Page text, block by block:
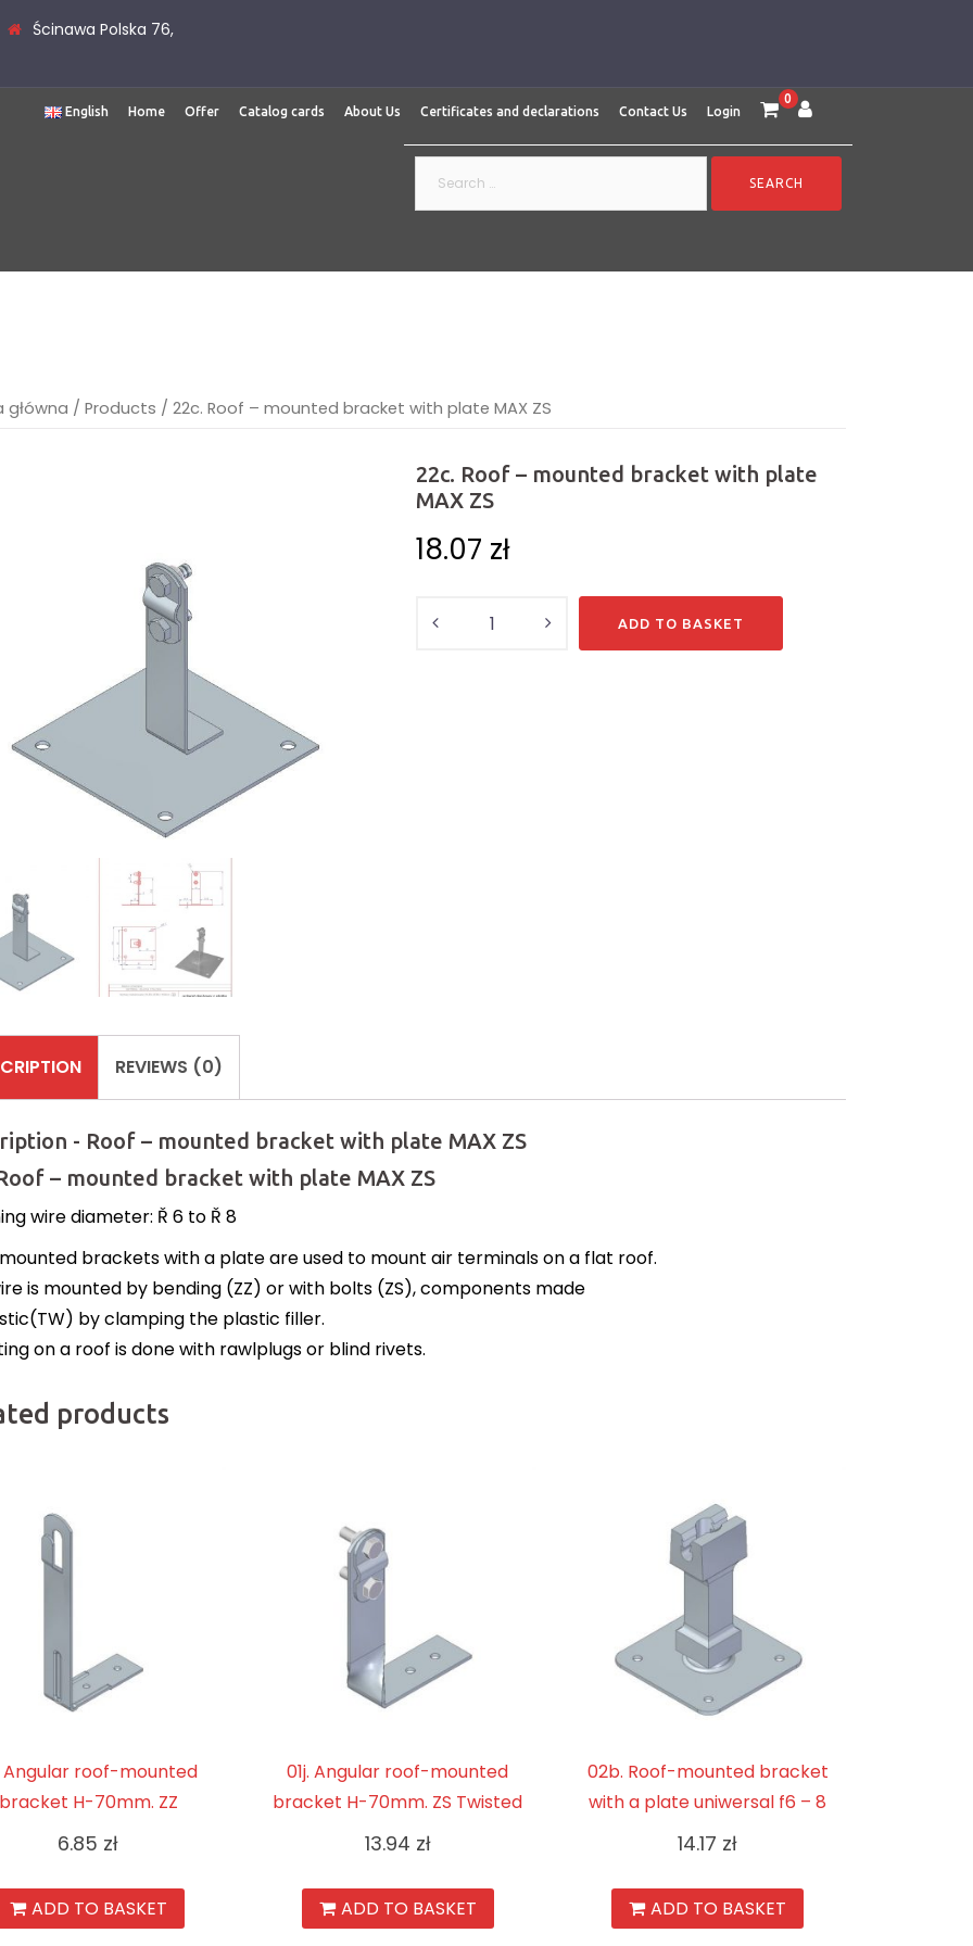
Ścinawa Polska 76,
English Home Offer Catalog cards About Us Certificates and declarations Contact Us Login
0
główna / Products / 22c. Roof – mounted bracket with plate MAX ZS
22c. Roof – mounted bracket with plate
MAX ZS
18.07 zł
ADD TO BASKET
REVIEWS (0)
- Roof – mounted bracket with plate MAX ZS
– mounted bracket with plate MAX ZS
wire diameter: Ř 6 to Ř 8
brackets with a plate are used to mount air terminals on a flat roof.
is mounted by bending (ZZ) or with bolts (ZS), components made
by clamping the plastic filler.
on a roof is done with rawlplugs or blind rivets.
products
Angular roof-mounted
H-70mm. ZZ
6.85 zł
ADD TO BASKET
01j. Angular roof-mounted
bracket H-70mm. ZS Twisted
13.94 zł
ADD TO BASKET
02b. Roof-mounted bracket
with a plate uniwersal f6 – 8
14.17 zł
ADD TO BASKET